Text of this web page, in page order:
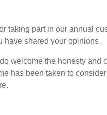
taking part in our annual
have shared your opinions.
welcome the honesty and
has been taken to